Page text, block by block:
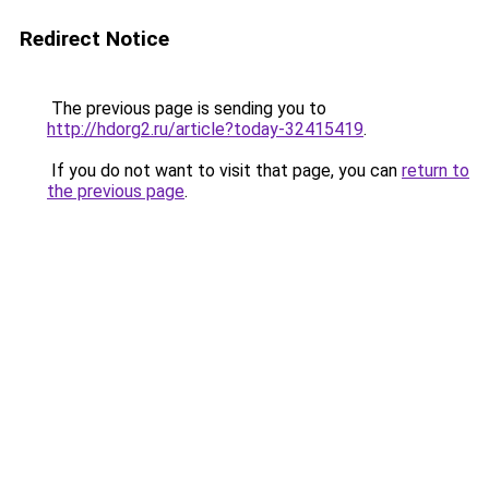
Redirect Notice
The previous page is sending you to
http://hdorg2.ru/article?today-32415419.
If you do not want to visit that page, you can return to
the previous page.